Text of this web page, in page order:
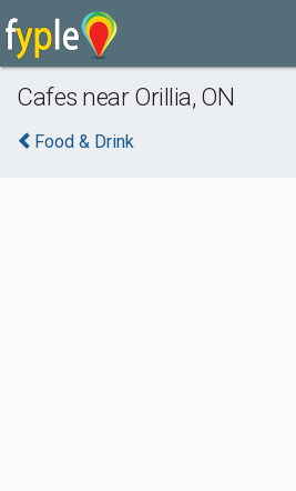
Cafes near Orillia, ON
Food & Drink